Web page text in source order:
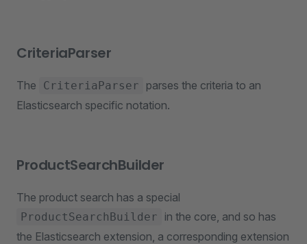
CriteriaParser
The CriteriaParser
parses the criteria to an
Elasticsearch specific notation.
ProductSearchBuilder
The product search has a special
ProductSearchBuilder
in the core, and so has
the Elasticsearch extension, a corresponding extension